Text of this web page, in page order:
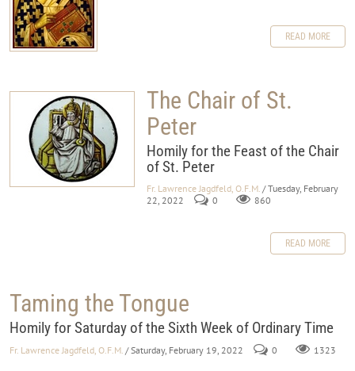
READ MORE
The Chair of St.
Peter
Homily for the Feast of the Chair
of St. Peter
Fr. Lawrence Jagdfeld, O.F.M. / Tuesday, February
22, 2022
0 860
READ MORE
Taming the Tongue
Homily for Saturday of the Sixth Week of Ordinary Time
Fr. Lawrence Jagdfeld, O.F.M. / Saturday, February 19, 2022 0 1323